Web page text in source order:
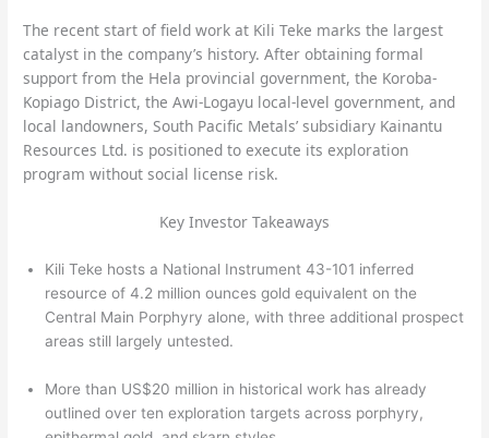
The recent start of field work at Kili Teke marks the largest
catalyst in the company’s history. After obtaining formal
support from the Hela provincial government, the Koroba-
Kopiago District, the Awi-Logayu local-level government, and
local landowners, South Pacific Metals’ subsidiary Kainantu
Resources Ltd. is positioned to execute its exploration
program without social license risk.
Key Investor Takeaways
Kili Teke hosts a National Instrument 43-101 inferred
resource of 4.2 million ounces gold equivalent on the
Central Main Porphyry alone, with three additional prospect
areas still largely untested.
More than US$20 million in historical work has already
outlined over ten exploration targets across porphyry,